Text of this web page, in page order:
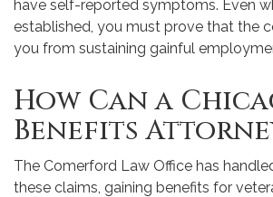
have self-reported symptoms. Even
established, you must prove that the
you from sustaining gainful
How Can a
Benefits
The Comerford Law Office has
these claims, gaining benefits for